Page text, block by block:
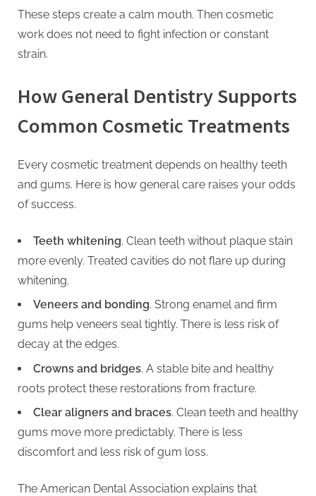
These steps create a calm mouth. Then cosmetic
work does not need to fight infection or constant
strain.
How General Dentistry Supports
Common Cosmetic Treatments
Every cosmetic treatment depends on healthy teeth
and gums. Here is how general care raises your odds
of success.
Teeth whitening. Clean teeth without plaque stain
more evenly. Treated cavities do not flare up during
whitening.
Veneers and bonding. Strong enamel and firm
gums help veneers seal tightly. There is less risk of
decay at the edges.
Crowns and bridges. A stable bite and healthy
roots protect these restorations from fracture.
Clear aligners and braces. Clean teeth and healthy
gums move more predictably. There is less
discomfort and less risk of gum loss.
The American Dental Association explains that